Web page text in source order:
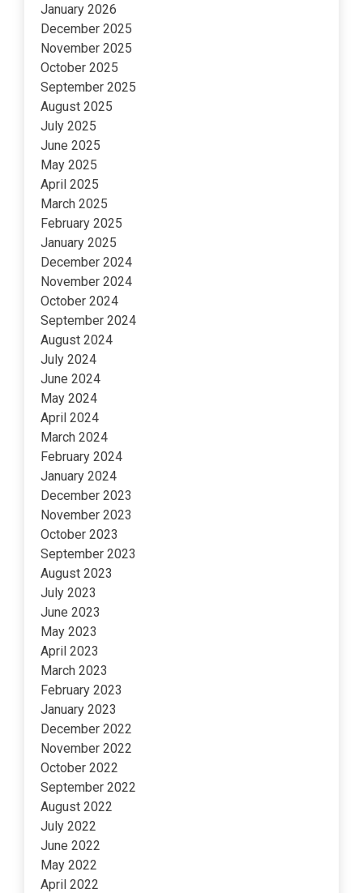
January 2026
December 2025
November 2025
October 2025
September 2025
August 2025
July 2025
June 2025
May 2025
April 2025
March 2025
February 2025
January 2025
December 2024
November 2024
October 2024
September 2024
August 2024
July 2024
June 2024
May 2024
April 2024
March 2024
February 2024
January 2024
December 2023
November 2023
October 2023
September 2023
August 2023
July 2023
June 2023
May 2023
April 2023
March 2023
February 2023
January 2023
December 2022
November 2022
October 2022
September 2022
August 2022
July 2022
June 2022
May 2022
April 2022